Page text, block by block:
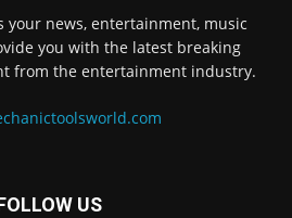
your news, entertainment, music
you with the latest breaking
from the entertainment industry.
US